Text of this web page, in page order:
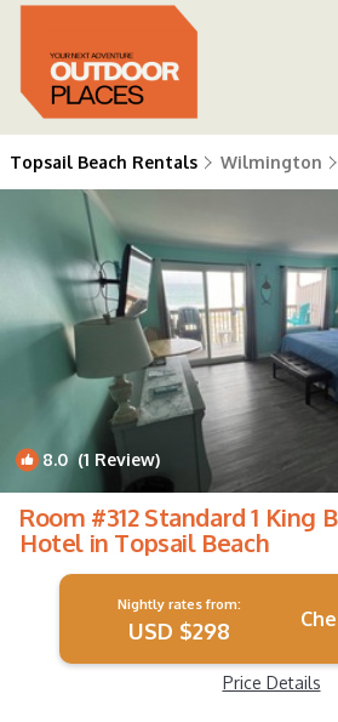
Topsail Beach Rentals Wilmington
8.0(1 Review)
Room #312 Standard 1 King
Hotel in Topsail Beach
Nightly rates from:
USD $298
Price Details